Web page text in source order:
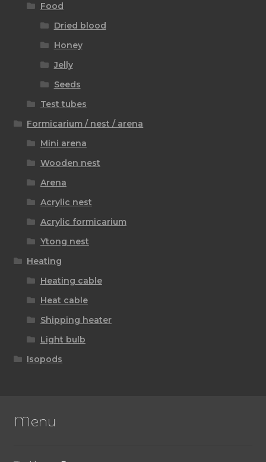
Food
Dried blood
Honey
Jelly
Seeds
Test tubes
Formicarium / nest / arena
Mini arena
Wooden nest
Arena
Acrylic nest
Acrylic formicarium
Ytong nest
Heating
Heating cable
Heat cable
Shipping heater
Light bulb
Isopods
Menu